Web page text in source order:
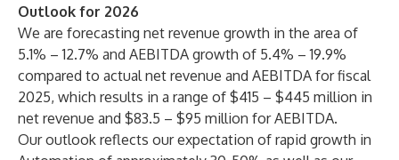
Outlook for 2026
We are forecasting net revenue growth in the area of
5.1% – 12.7% and AEBITDA growth of 5.4% – 19.9%
compared to actual net revenue and AEBITDA for fiscal
2025, which results in a range of $415 – $445 million in
net revenue and $83.5 – $95 million for AEBITDA.
Our outlook reflects our expectation of rapid growth in